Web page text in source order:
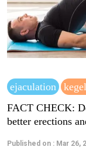
ejaculation
FACT CHECK:
better erections
Published on : Mar 26,